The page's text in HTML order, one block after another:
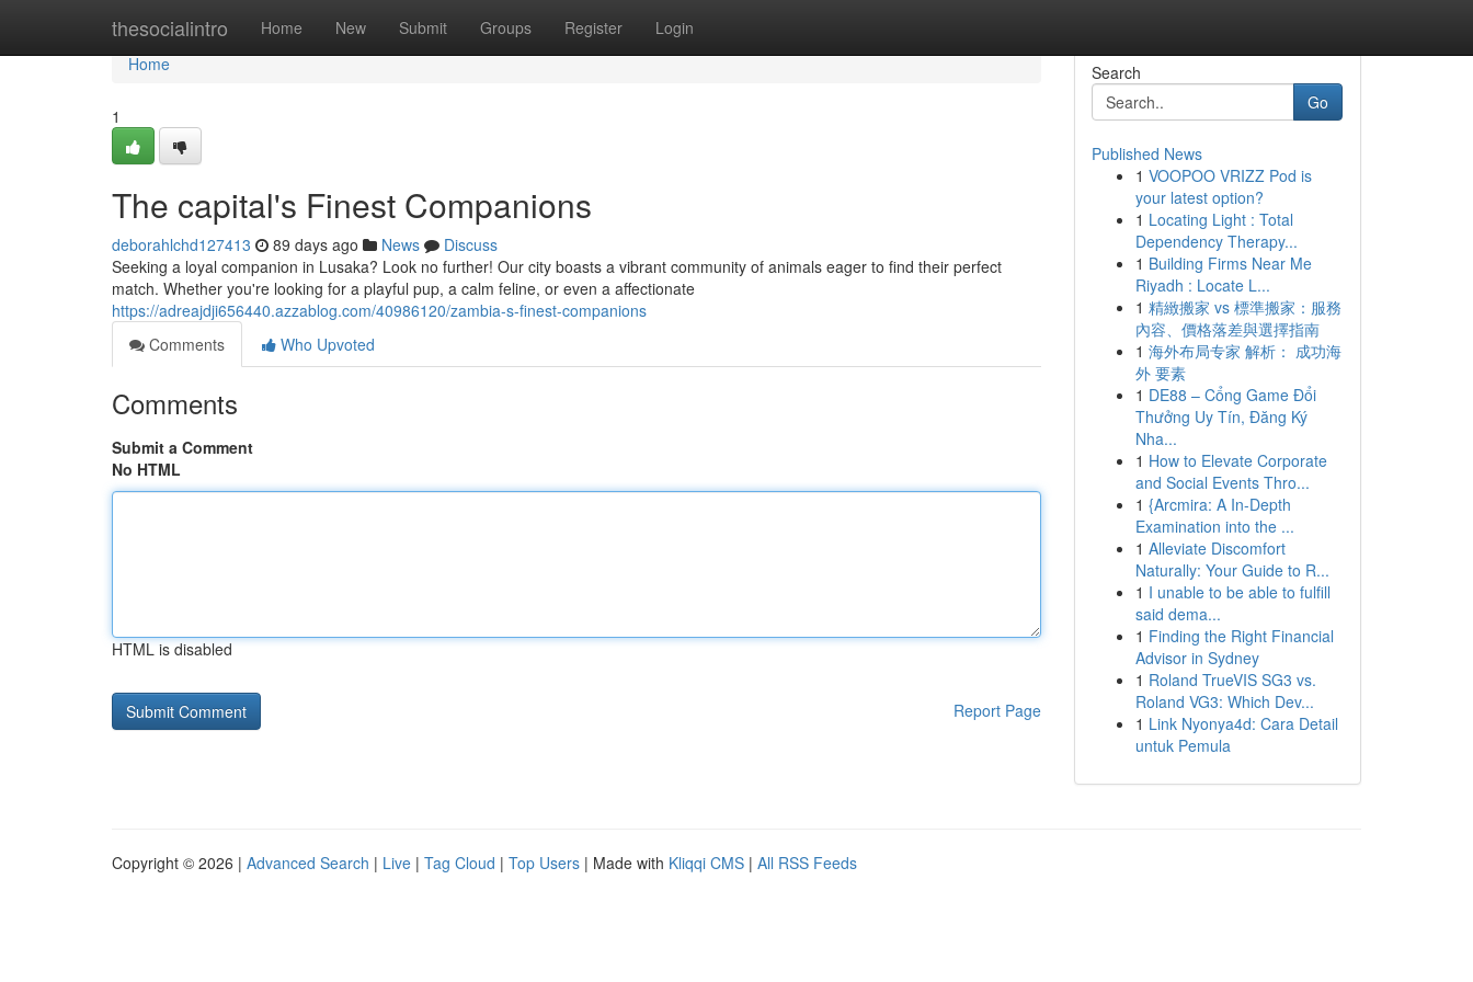
thesocialintro Home New Submit Groups Register Login
Home
Home
1
The capital's Finest Companions
deborahlchd127413 89 days ago News
Discuss
Seeking a loyal companion in Lusaka? Look no further! Our city boasts a vibrant community of animals eager to find their perfect
match. Whether you're looking for a playful pup, a calm feline, or even a affectionate
https://adreajdji656440.azzablog.com/40986120/zambia-s-finest-companions
Comments
Who Upvoted
Comments
Submit a Comment
No HTML
HTML is disabled
Report Page
Search
Go
Published News
1 VOOPOO VRIZZ Pod is
your latest option?
1 Locating Light : Total
Dependency Therapy...
1 Building Firms Near Me
Riyadh : Locate L...
1 精緻搬家 vs 標準搬家：服務
內容、價格落差與選擇指南
1 海外布局专家 解析： 成功海
外 要素
1 DE88 – Cổng Game Đổi
Thưởng Uy Tín, Đăng Ký
Nha...
1 How to Elevate Corporate
and Social Events Thro...
1 {Arcmira: A In-Depth
Examination into the ...
1 Alleviate Discomfort
Naturally: Your Guide to R...
1 I unable to be able to fulfill
said dema...
1 Finding the Right Financial
Advisor in Sydney
1 Roland TrueVIS SG3 vs.
Roland VG3: Which Dev...
1 Link Nyonya4d: Cara Detail
untuk Pemula
Copyright © 2026 | Advanced Search | Live | Tag Cloud | Top Users | Made with Kliqqi CMS | All RSS Feeds